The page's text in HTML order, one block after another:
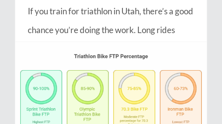
If you train for triathlon in Utah, there’s a good
chance you’re doing the work. Long rides